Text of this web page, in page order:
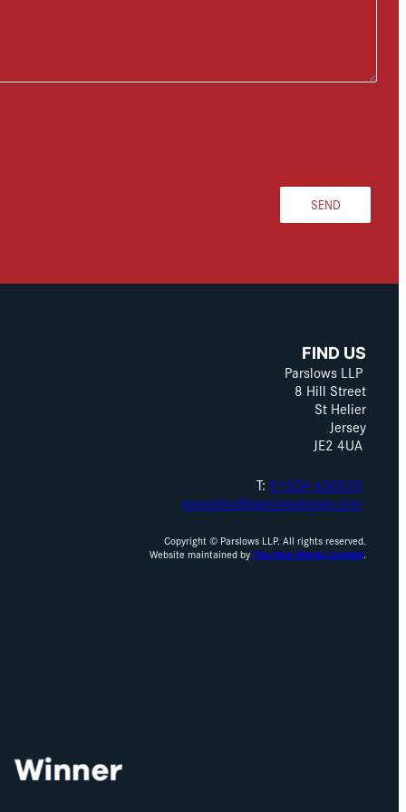
SEND
FIND US
Parslows LLP
8 Hill Street
St Helier
Jersey
JE2 4UA
T: 01534 630530
enquiries@parslowsjersey.com
Copyright © Parslows LLP. All rights reserved.
Website maintained byThe Idea Works Limited.